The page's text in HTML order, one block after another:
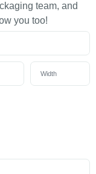
team, and
you too!